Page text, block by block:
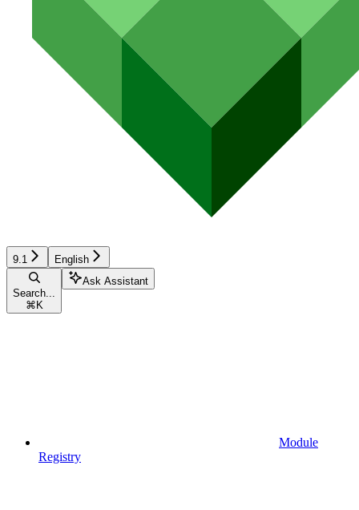
9.1 English
Search...
⌘ K
Ask Assistant
Module
Registry